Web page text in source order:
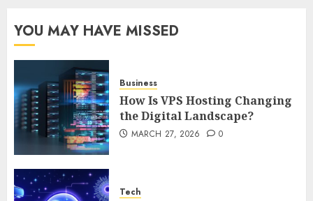
5
Malaysian Users
YOU MAY HAVE MISSED
Business
How Is VPS Hosting Changing
the Digital Landscape?
MARCH 27, 2026 0
Tech